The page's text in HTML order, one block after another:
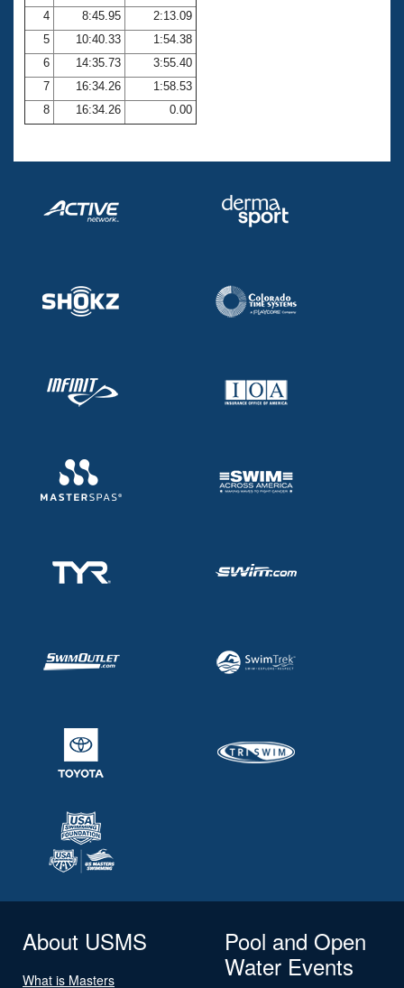
Volunteer Central
Adult Learn-To-Swim Central
4
8:45.95
2:13.09
5
10:40.33
1:54.38
6
14:35.73
3:55.40
7
16:34.26
1:58.53
8
16:34.26 0.00
About USMS
What is Masters
Pool and Open
Water Events